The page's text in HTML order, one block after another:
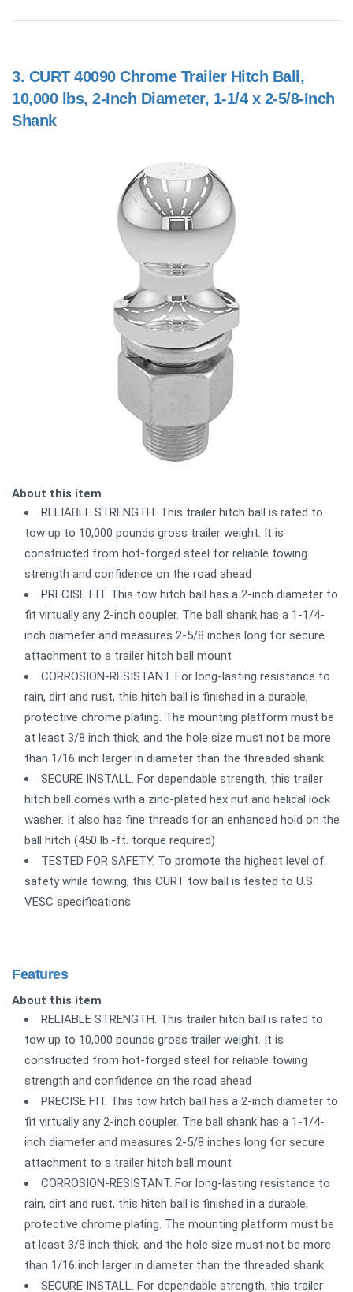
3. CURT 40090 Chrome Trailer Hitch Ball,
10,000 lbs, 2-Inch Diameter, 1-1/4 x 2-5/8-Inch
Shank
About this item
RELIABLE STRENGTH. This trailer hitch ball is rated to
tow up to 10,000 pounds gross trailer weight. It is
constructed from hot-forged steel for reliable towing
strength and confidence on the road ahead
PRECISE FIT. This tow hitch ball has a 2-inch diameter to
fit virtually any 2-inch coupler. The ball shank has a 1-1/4-
inch diameter and measures 2-5/8 inches long for secure
attachment to a trailer hitch ball mount
CORROSION-RESISTANT. For long-lasting resistance to
rain, dirt and rust, this hitch ball is finished in a durable,
protective chrome plating. The mounting platform must be
at least 3/8 inch thick, and the hole size must not be more
than 1/16 inch larger in diameter than the threaded shank
SECURE INSTALL. For dependable strength, this trailer
hitch ball comes with a zinc-plated hex nut and helical lock
washer. It also has fine threads for an enhanced hold on the
ball hitch (450 lb.-ft. torque required)
TESTED FOR SAFETY. To promote the highest level of
safety while towing, this CURT tow ball is tested to U.S.
VESC specifications
Features
About this item
RELIABLE STRENGTH. This trailer hitch ball is rated to
tow up to 10,000 pounds gross trailer weight. It is
constructed from hot-forged steel for reliable towing
strength and confidence on the road ahead
PRECISE FIT. This tow hitch ball has a 2-inch diameter to
fit virtually any 2-inch coupler. The ball shank has a 1-1/4-
inch diameter and measures 2-5/8 inches long for secure
attachment to a trailer hitch ball mount
CORROSION-RESISTANT. For long-lasting resistance to
rain, dirt and rust, this hitch ball is finished in a durable,
protective chrome plating. The mounting platform must be
at least 3/8 inch thick, and the hole size must not be more
than 1/16 inch larger in diameter than the threaded shank
SECURE INSTALL. For dependable strength, this trailer